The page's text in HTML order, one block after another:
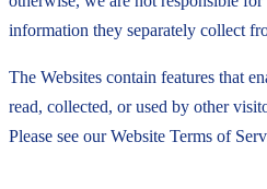
information they separately collect
The Websites contain features that
read, collected, or used by other
Please see our Website Terms of